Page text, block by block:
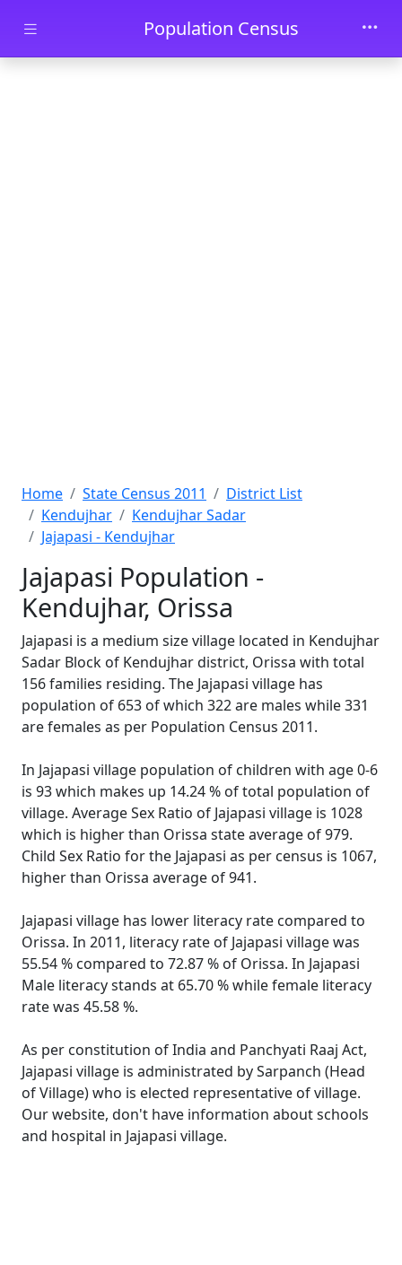
Skip to main contentPopulation Census
Home State Census 2011
District List
Kendujhar
Kendujhar Sadar
Jajapasi - Kendujhar
Jajapasi Population -
Kendujhar, Orissa
Jajapasi is a medium size village located in Kendujhar
Sadar Block of Kendujhar district, Orissa with total
156 families residing. The Jajapasi village has
population of 653 of which 322 are males while 331
are females as per Population Census 2011.
In Jajapasi village population of children with age 0-6
is 93 which makes up 14.24 % of total population of
village. Average Sex Ratio of Jajapasi village is 1028
which is higher than Orissa state average of 979.
Child Sex Ratio for the Jajapasi as per census is 1067,
higher than Orissa average of 941.
Jajapasi village has lower literacy rate compared to
Orissa. In 2011, literacy rate of Jajapasi village was
55.54 % compared to 72.87 % of Orissa. In Jajapasi
Male literacy stands at 65.70 % while female literacy
rate was 45.58 %.
As per constitution of India and Panchyati Raaj Act,
Jajapasi village is administrated by Sarpanch (Head
of Village) who is elected representative of village.
Our website, don't have information about schools
and hospital in Jajapasi village.